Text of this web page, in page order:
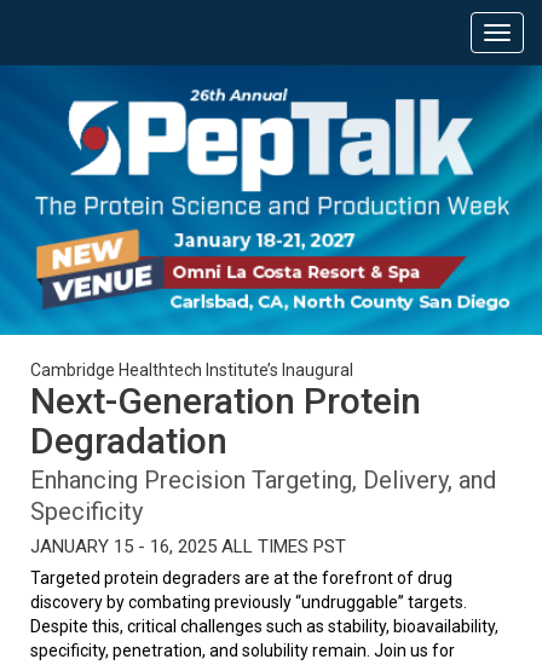
Cambridge Healthtech Institute’s Inaugural
Next-Generation Protein
Degradation
Enhancing Precision Targeting, Delivery, and
Specificity
JANUARY 15 - 16, 2025 ALL TIMES PST
Targeted protein degraders are at the forefront of drug
discovery by combating previously “undruggable” targets.
Despite this, critical challenges such as stability, bioavailability,
specificity, penetration, and solubility remain. Join us for